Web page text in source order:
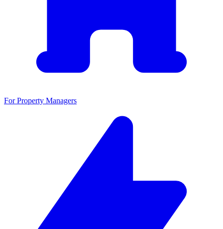
For Property Managers